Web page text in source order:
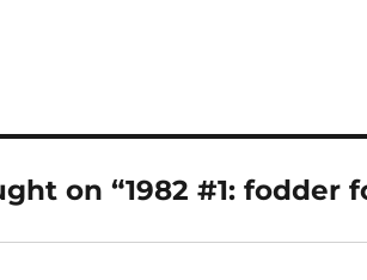
on “1982 #1: fodder